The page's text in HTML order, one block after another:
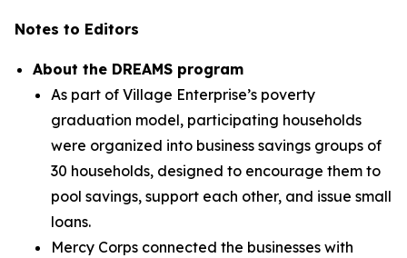
Notes to Editors
About the DREAMS program
As part of Village Enterprise’s poverty
graduation model, participating households
were organized into business savings groups of
30 households, designed to encourage them to
pool savings, support each other, and issue small
loans.
Mercy Corps connected the businesses with